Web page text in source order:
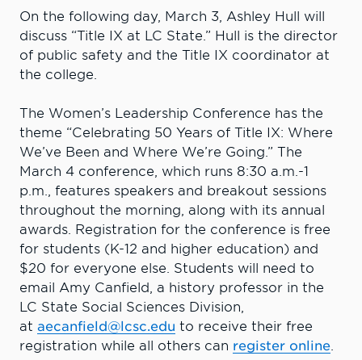
On the following day, March 3, Ashley Hull will
discuss “Title IX at LC State.” Hull is the director
of public safety and the Title IX coordinator at
the college.
The Women’s Leadership Conference has the
theme “Celebrating 50 Years of Title IX: Where
We’ve Been and Where We’re Going.” The
March 4 conference, which runs 8:30 a.m.-1
p.m., features speakers and breakout sessions
throughout the morning, along with its annual
awards. Registration for the conference is free
for students (K-12 and higher education) and
$20 for everyone else. Students will need to
email Amy Canfield, a history professor in the
LC State Social Sciences Division,
at aecanfield@lcsc.edu to receive their free
registration while all others can register online.